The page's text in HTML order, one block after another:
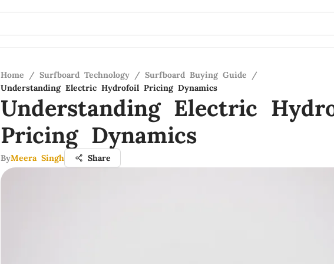
Home / Surfboard Technology / Surfboard Buying Guide
/
Understanding Electric Hydrofoil Pricing Dynamics
Understanding Electric
Pricing Dynamics
ByMeera Singh Share